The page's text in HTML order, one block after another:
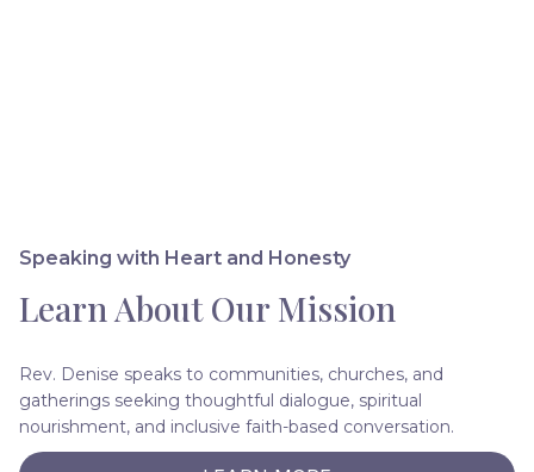
Speaking with Heart and Honesty
Learn About Our Mission
Rev. Denise speaks to communities, churches, and
gatherings seeking thoughtful dialogue, spiritual
nourishment, and inclusive faith-based conversation.